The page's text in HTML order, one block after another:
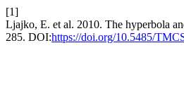
[1]
Ljajko, E. et al. 2010. The hyperbola
285. DOI:https://doi.org/10.5485/